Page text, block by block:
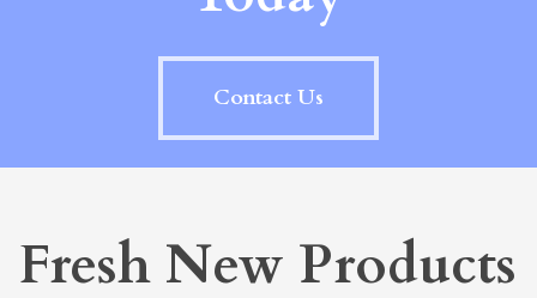
Contact Us
Fresh New Products